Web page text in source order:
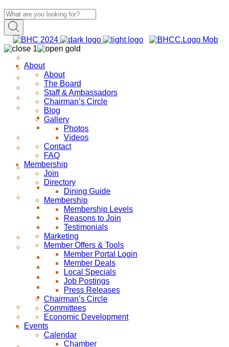
About
About
The Board
Staff & Ambassadors
Chairman’s Circle
Blog
Gallery
Photos
Videos
Contact
FAQ
Membership
Join
Directory
Dining Guide
Membership
Membership Levels
Reasons to Join
Testimonials
Marketing
Member Offers & Tools
Member Portal Login
Member Deals
Local Specials
Job Postings
Press Releases
Chairman’s Circle
Committees
Economic Development
Events
Calendar
Chamber